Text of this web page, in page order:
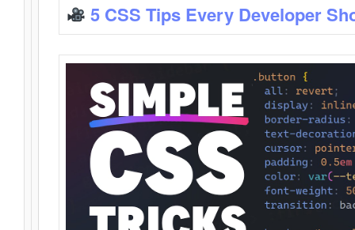
5 CSS Tips Every Developer